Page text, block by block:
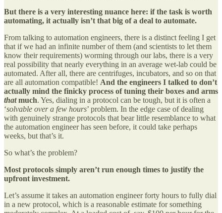
But there is a very interesting nuance here: if the task is worth
automating, it actually isn’t that big of a deal to automate.
From talking to automation engineers, there is a distinct feeling I get
that if we had an infinite number of them (and scientists to let them
know their requirements) worming through our labs, there is a very
real possibility that nearly everything in an average wet-lab could be
automated. After all, there are centrifuges, incubators, and so on that
are all automation compatible! And the engineers I talked to don’t
actually mind the finicky process of tuning their boxes and arms
thatmuch. Yes, dialing in a protocol can be tough, but it is often a
‘solvable over a few hours’ problem. In the edge case of dealing
with genuinely strange protocols that bear little resemblance to what
the automation engineer has seen before, it could take perhaps
weeks, but that’s it.
So what’s the problem?
Most protocols simply aren’t run enough times to justify the
upfront investment.
Let’s assume it takes an automation engineer forty hours to fully dial
in a new protocol, which is a reasonable estimate for something